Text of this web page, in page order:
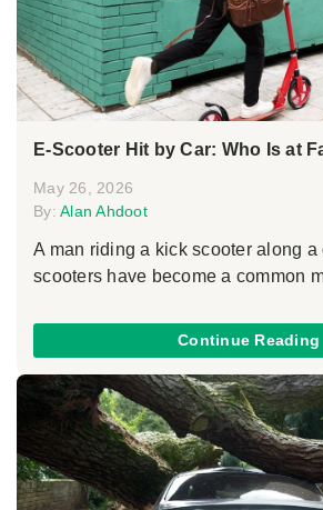
E-Scooter Hit by Car: Who Is at
May 26, 2026
By: Alan Ahdoot
A man riding a kick scooter along a
scooters have become a common
Continue Reading